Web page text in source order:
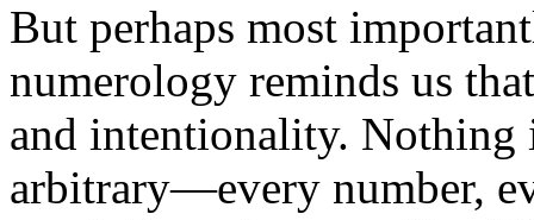
But perhaps most
numerology reminds us
and intentionality.
arbitrary—every number,